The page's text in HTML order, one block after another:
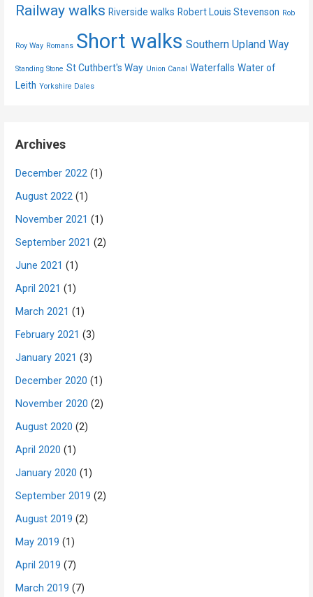
Railway walks Riverside walks Robert Louis Stevenson Rob
Roy Way Romans Short walks Southern Upland Way
Standing Stone St Cuthbert's Way Union Canal Waterfalls Water of
Leith Yorkshire Dales
Archives
December 2022 (1)
August 2022 (1)
November 2021 (1)
September 2021 (2)
June 2021 (1)
April 2021 (1)
March 2021 (1)
February 2021 (3)
January 2021 (3)
December 2020 (1)
November 2020 (2)
August 2020 (2)
April 2020 (1)
January 2020 (1)
September 2019 (2)
August 2019 (2)
May 2019 (1)
April 2019 (7)
March 2019 (7)